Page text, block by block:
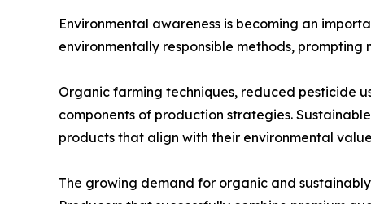
Environmental awareness is becoming an
environmentally responsible methods,
Organic farming techniques, reduced pesticide
components of production strategies.
products that align with their environmental
The growing demand for organic and